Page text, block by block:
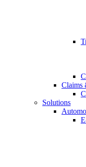
Claims
Solutions